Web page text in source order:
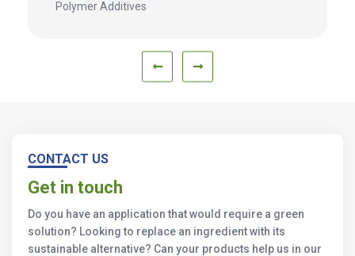
Polymer Additives
CONTACT US
Get in touch
Do you have an application that would require a green
solution? Looking to replace an ingredient with its
sustainable alternative? Can your products help us in our